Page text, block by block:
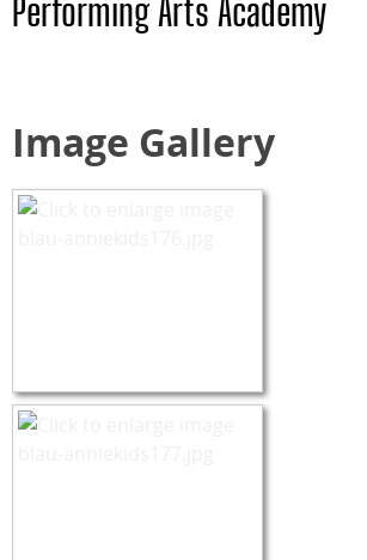
Performing Arts Academy
Image Gallery